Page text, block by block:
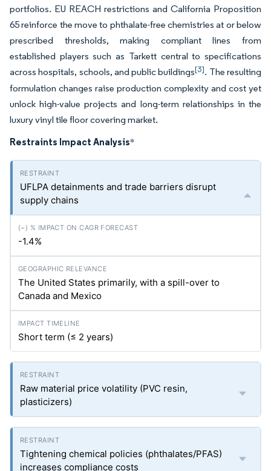
portfolios. EU REACH restrictions and California Proposition
65 reinforce the move to phthalate-free chemistries at or below
prescribed thresholds, making compliant lines from
established players such as Tarkett central to specifications
across hospitals, schools, and public buildings[3]. The resulting
formulation changes raise production complexity and cost yet
unlock high-value projects and long-term relationships in the
luxury vinyl tile floor covering market.
Restraints Impact Analysis*
UFLPA detainments and trade barriers disrupt
supply chains
-1.4%
The United States primarily, with a spill-over to
Canada and Mexico
Short term (≤ 2 years)
Raw material price volatility (PVC resin,
plasticizers)
Tightening chemical policies (phthalates/PFAS)
increases compliance costs